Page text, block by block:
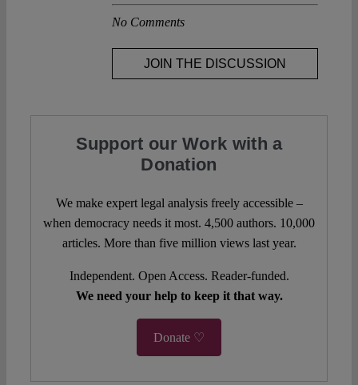
No Comments
JOIN THE DISCUSSION
Support our Work with a
Donation
We make expert legal analysis freely accessible –
when democracy needs it most. 4,500 authors. 10,000
articles. More than five million views last year.
Independent. Open Access. Reader-funded.
We need your help to keep it that way.
Donate ♡